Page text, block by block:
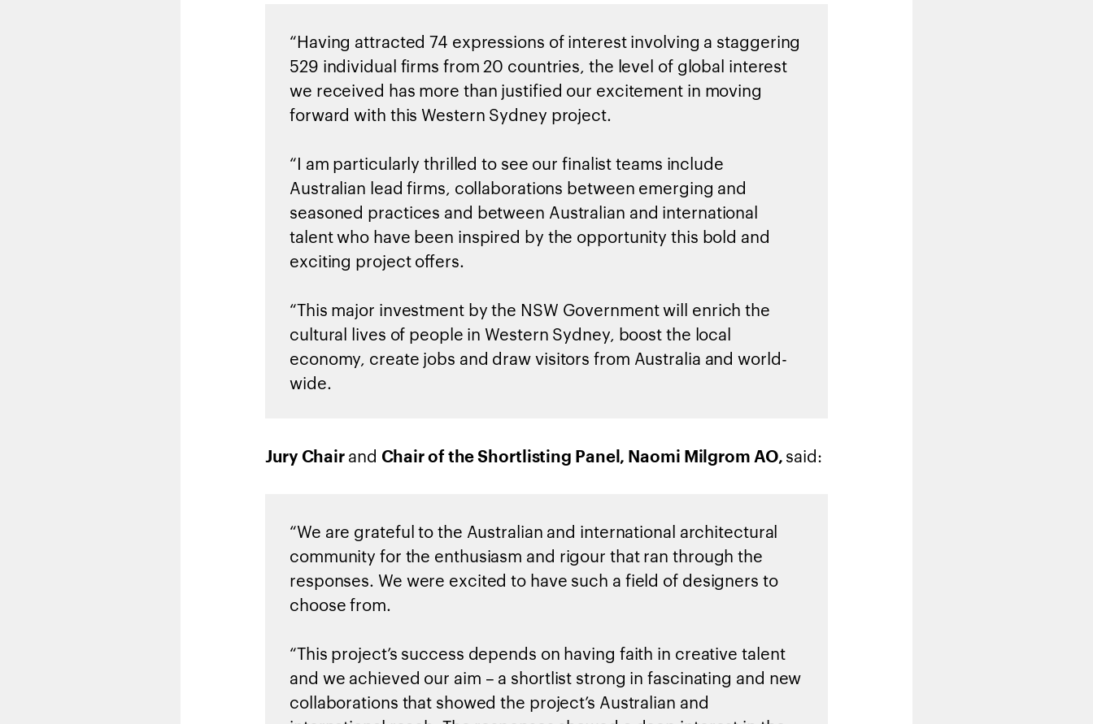
“Having attracted 74 expressions of interest involving a staggering
529 individual firms from 20 countries, the level of global interest
we received has more than justified our excitement in moving
forward with this Western Sydney project.
“I am particularly thrilled to see our finalist teams include
Australian lead firms, collaborations between emerging and
seasoned practices and between Australian and international
talent who have been inspired by the opportunity this bold and
exciting project offers.
“This major investment by the NSW Government will enrich the
cultural lives of people in Western Sydney, boost the local
economy, create jobs and draw visitors from Australia and world-
wide.
Jury Chair and Chair of the Shortlisting Panel, Naomi Milgrom AO, said:
“We are grateful to the Australian and international architectural
community for the enthusiasm and rigour that ran through the
responses. We were excited to have such a field of designers to
choose from.
“This project’s success depends on having faith in creative talent
and we achieved our aim – a shortlist strong in fascinating and new
collaborations that showed the project’s Australian and